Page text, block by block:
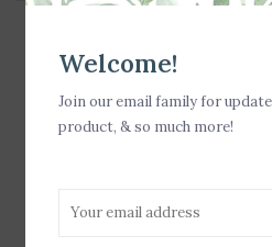
Welcome!
Join our email family for
product, & so much more!